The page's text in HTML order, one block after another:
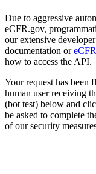
Due to aggressive
eCFR.gov,
our extensive
documentation or
how to access the API.
Your request has been
human user receiving
(bot test) below and
be asked to complete
of our security